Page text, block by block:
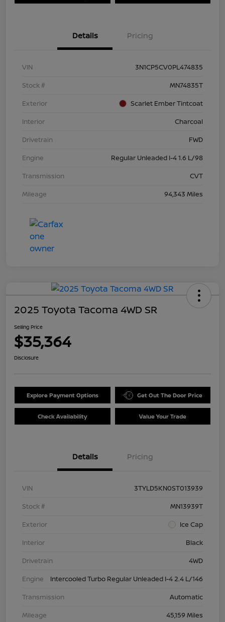
Details Pricing
VIN
3N1CP5CV0PL474835
Stock #
MN74835T
Exterior
Scarlet Ember Tintcoat
Interior
Charcoal
Drivetrain
FWD
Engine
Regular Unleaded I-4 1.6 L/98
Transmission
CVT
Mileage
94,343 Miles
2025 Toyota Tacoma 4WD SR
Selling Price
$35,364
Disclosure
Explore Payment Options Get Out The Door Price
Check Availability Value Your Trade
Details Pricing
VIN
3TYLD5KN0ST013939
Stock #
MN13939T
Exterior
Ice Cap
Interior
Black
Drivetrain
4WD
Engine
Intercooled Turbo Regular Unleaded I-4 2.4 L/146
Transmission
Automatic
Mileage
45,159 Miles